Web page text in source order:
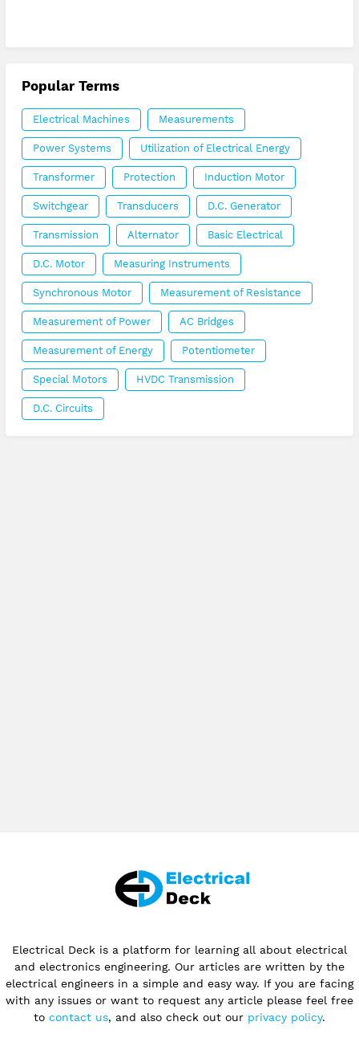
Popular Terms
Electrical Machines Measurements
Power Systems Utilization of Electrical Energy
Transformer Protection Induction Motor
Switchgear Transducers D.C. Generator
Transmission Alternator Basic Electrical
D.C. Motor Measuring Instruments
Synchronous Motor Measurement of Resistance
Measurement of Power AC Bridges
Measurement of Energy Potentiometer
Special Motors HVDC Transmission
D.C. Circuits
Electrical Deck is a platform for learning all about electrical
and electronics engineering. Our articles are written by the
electrical engineers in a simple and easy way. If you are facing
with any issues or want to request any article please feel free
to contact us, and also check out our privacy policy.